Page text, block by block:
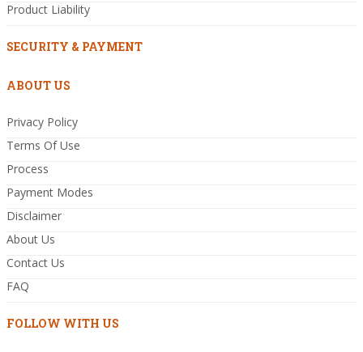
Product Liability
SECURITY & PAYMENT
ABOUT US
Privacy Policy
Terms Of Use
Process
Payment Modes
Disclaimer
About Us
Contact Us
FAQ
FOLLOW WITH US